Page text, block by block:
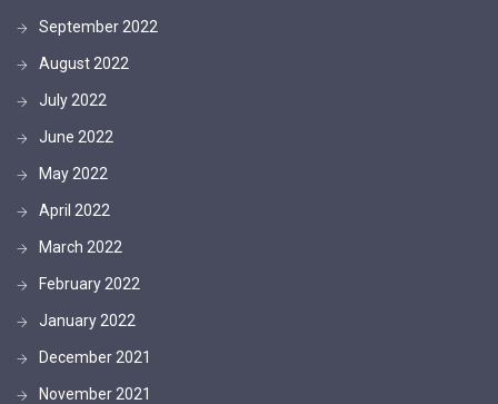
September 2022
August 2022
July 2022
June 2022
May 2022
April 2022
March 2022
February 2022
January 2022
December 2021
November 2021